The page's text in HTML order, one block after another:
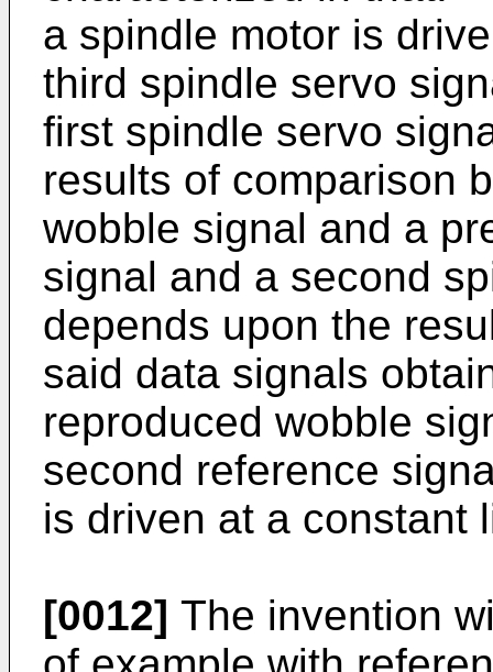
a spindle motor is
third spindle servo
first spindle servo
results of comparison
wobble signal and a
signal and a second
depends upon the
said data signals
reproduced wobble
second reference
is driven at a constant
[0012] The invention